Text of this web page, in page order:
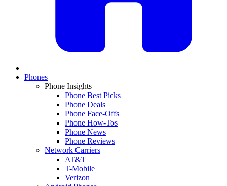
Phones
Phone Insights
Phone Best Picks
Phone Deals
Phone Face-Offs
Phone How-Tos
Phone News
Phone Reviews
Network Carriers
AT&T
T-Mobile
Verizon